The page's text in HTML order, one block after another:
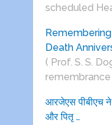
scheduled
Death
( Prof. S. S.
remembrance
आरजेएस पीबीएच
और पितृ …